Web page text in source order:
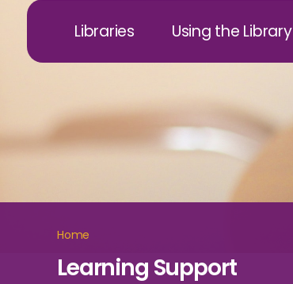
Libraries Using the Library
Home
Learning Support